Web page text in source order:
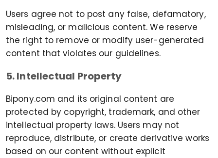
Users agree not to post any false, defamatory,
misleading, or malicious content. We reserve
the right to remove or modify user-generated
content that violates our guidelines.
5. Intellectual Property
Bipony.com and its original content are
protected by copyright, trademark, and other
intellectual property laws. Users may not
reproduce, distribute, or create derivative works
based on our content without explicit